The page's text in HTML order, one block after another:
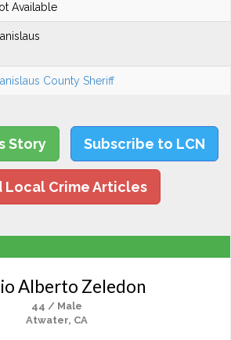
Available
County Sheriff
Story Subscribe to LCN
Local Crime Articles
Alberto Zeledon
44 / Male
Atwater, CA